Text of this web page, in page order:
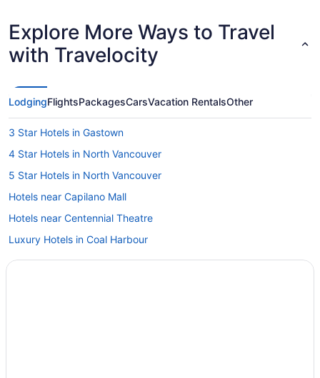
Explore More Ways to Travel
with Travelocity
LodgingFlightsPackagesCarsVacation RentalsOther
3 Star Hotels in Gastown
4 Star Hotels in North Vancouver
5 Star Hotels in North Vancouver
Hotels near Capilano Mall
Hotels near Centennial Theatre
Luxury Hotels in Coal Harbour
Hotels with smoking rooms in District of North Vancouver